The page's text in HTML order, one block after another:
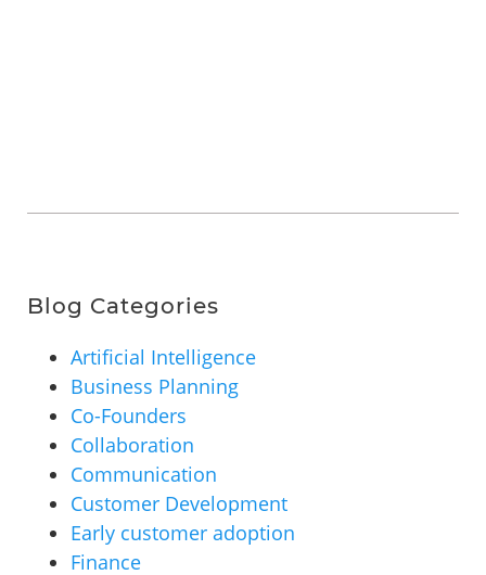
Blog Categories
Artificial Intelligence
Business Planning
Co-Founders
Collaboration
Communication
Customer Development
Early customer adoption
Finance